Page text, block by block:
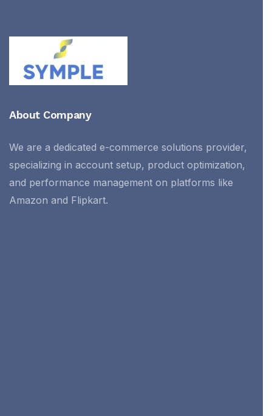
About Company
We are a dedicated e-commerce solutions provider,
specializing in account setup, product optimization,
and performance management on platforms like
Amazon and Flipkart.